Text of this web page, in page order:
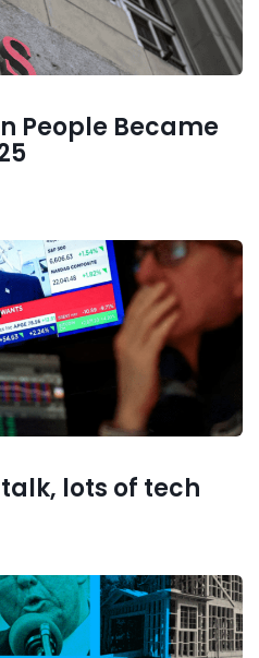
People Became
talk, lots of tech